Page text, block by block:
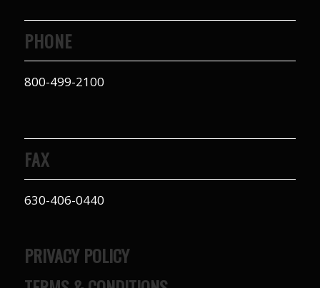
PHONE
800-499-2100
FAX
630-406-0440
PRIVACY POLICY